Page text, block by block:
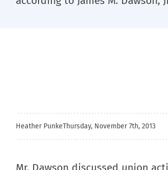
Heather PunkeThursday, November 7th, 2013